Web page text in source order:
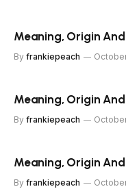
Meaning, Origin
By frankiepeach
Meaning, Origin
By frankiepeach
Meaning, Origin
By frankiepeach